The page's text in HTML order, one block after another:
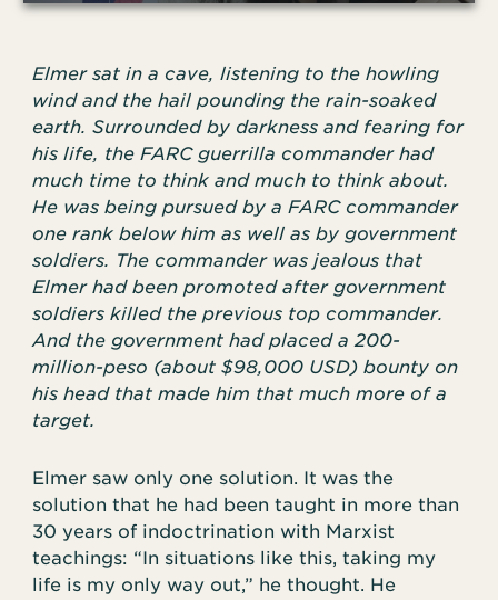
Elmer sat in a cave, listening to the howling
wind and the hail pounding the rain-soaked
earth. Surrounded by darkness and fearing for
his life, the FARC guerrilla commander had
much time to think and much to think about.
He was being pursued by a FARC commander
one rank below him as well as by government
soldiers. The commander was jealous that
Elmer had been promoted after government
soldiers killed the previous top commander.
And the government had placed a 200-
million-peso (about $98,000 USD) bounty on
his head that made him that much more of a
target.
Elmer saw only one solution. It was the
solution that he had been taught in more than
30 years of indoctrination with Marxist
teachings: “In situations like this, taking my
life is my only way out,” he thought. He